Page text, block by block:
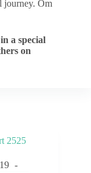
journey. Om
a special
on
2525